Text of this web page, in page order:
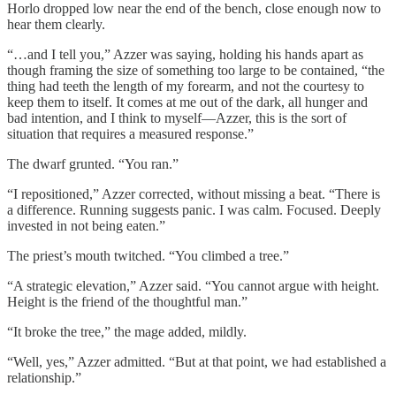
Horlo dropped low near the end of the bench, close enough now to
hear them clearly.
“…and I tell you,” Azzer was saying, holding his hands apart as
though framing the size of something too large to be contained, “the
thing had teeth the length of my forearm, and not the courtesy to
keep them to itself. It comes at me out of the dark, all hunger and
bad intention, and I think to myself—Azzer, this is the sort of
situation that requires a measured response.”
The dwarf grunted. “You ran.”
“I repositioned,” Azzer corrected, without missing a beat. “There is
a difference. Running suggests panic. I was calm. Focused. Deeply
invested in not being eaten.”
The priest’s mouth twitched. “You climbed a tree.”
“A strategic elevation,” Azzer said. “You cannot argue with height.
Height is the friend of the thoughtful man.”
“It broke the tree,” the mage added, mildly.
“Well, yes,” Azzer admitted. “But at that point, we had established a
relationship.”